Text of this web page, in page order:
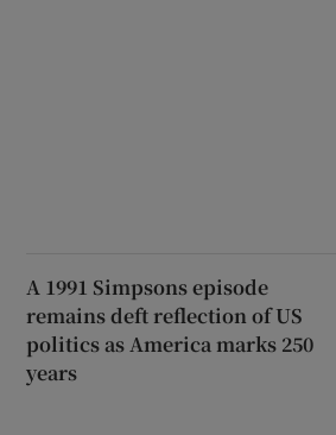
A 1991 Simpsons episode
remains deft reflection of US
politics as America marks 250
years